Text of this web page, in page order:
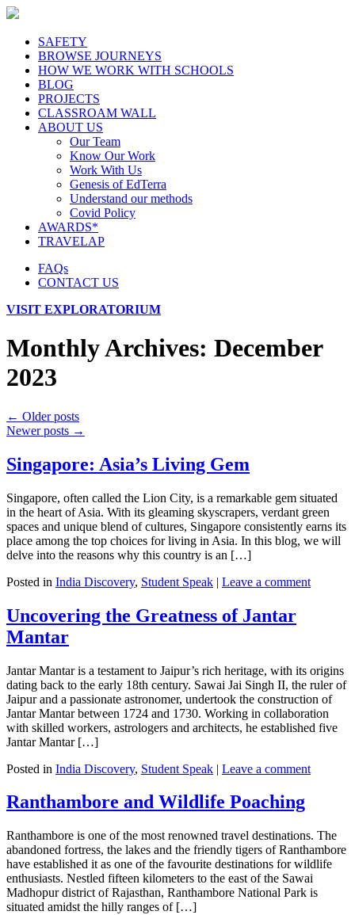
SAFETY
BROWSE JOURNEYS
HOW WE WORK WITH SCHOOLS
BLOG
PROJECTS
CLASSROAM WALL
ABOUT US
Our Team
Know Our Work
Work With Us
Genesis of EdTerra
Understand our methods
Covid Policy
AWARDS*
TRAVELAP
FAQs
CONTACT US
VISIT EXPLORATORIUM
Monthly Archives: December
2023
← Older posts
Newer posts →
Singapore: Asia’s Living Gem
Singapore, often called the Lion City, is a remarkable gem situated
in the heart of Asia. With its gleaming skyscrapers, verdant green
spaces and unique blend of cultures, Singapore consistently earns its
place among the top choices for living in Asia. In this blog, we will
delve into the reasons why this country is an […]
Posted in India Discovery, Student Speak | Leave a comment
Uncovering the Greatness of Jantar
Mantar
Jantar Mantar is a testament to Jaipur’s rich heritage, with its origins
dating back to the early 18th century. Sawai Jai Singh II, the ruler of
Jaipur and a passionate astronomer, undertook the construction of
Jantar Mantar between 1724 and 1730. Working in collaboration
with skilled workers, astrologers and architects, he established five
Jantar Mantar […]
Posted in India Discovery, Student Speak | Leave a comment
Ranthambore and Wildlife Poaching
Ranthambore is one of the most renowned travel destinations. The
abandoned fortress, the lakes and the friendly tigers of Ranthambore
have established it as one of the favourite destinations for wildlife
enthusiasts. Nestled fifteen kilometers to the east of the Sawai
Madhopur district of Rajasthan, Ranthambore National Park is
situated amidst the hilly ranges of […]